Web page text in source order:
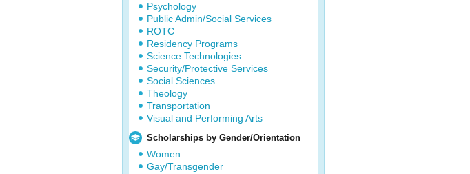
Psychology
Public Admin/Social Services
ROTC
Residency Programs
Science Technologies
Security/Protective Services
Social Sciences
Theology
Transportation
Visual and Performing Arts
Scholarships by Gender/Orientation
Women
Gay/Transgender